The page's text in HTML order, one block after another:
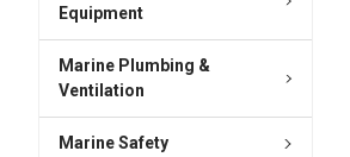
Equipment
Marine Plumbing &
Ventilation
Marine Safety